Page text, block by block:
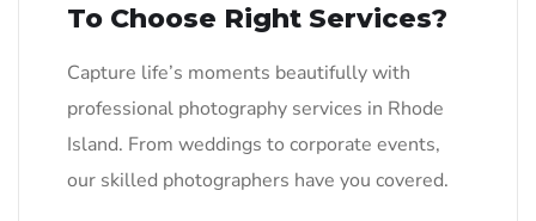
To Choose Right Services?
Capture life’s moments beautifully with
professional photography services in Rhode
Island. From weddings to corporate events,
our skilled photographers have you covered.